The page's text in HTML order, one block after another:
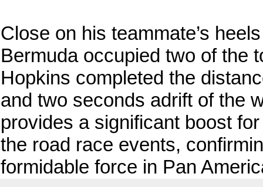
Close on his teammate’s
Bermuda occupied two of the
Hopkins completed the
and two seconds adrift of the
provides a significant boost
the road race events,
formidable force in Pan